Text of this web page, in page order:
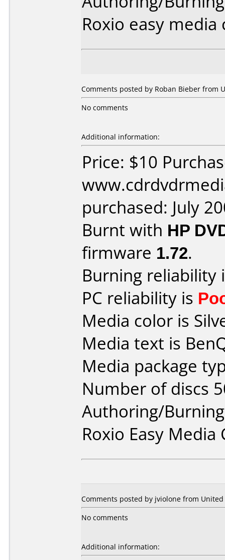
Roxio easy
Comments posted by Roban Bieber from
No comments
Additional information:
Price: $10
purchased: July
Burnt with HP
firmware 1.72.
Burning reliability
PC reliability is
Media color is
Media text is
Media package
Number of discs
Authoring/
Roxio Easy Media
Comments posted by jviolone from United
No comments
Additional information: